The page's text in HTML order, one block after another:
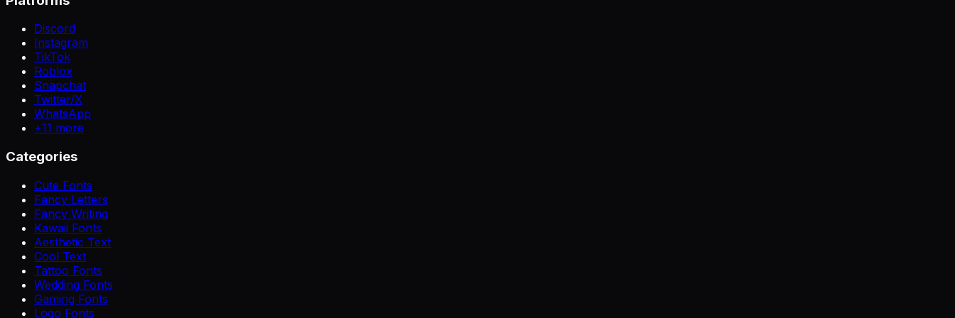
Discord
Instagram
TikTok
Roblox
Snapchat
Twitter/X
WhatsApp
+11 more
Categories
Cute Fonts
Fancy Letters
Fancy Writing
Kawaii Fonts
Aesthetic Text
Cool Text
Tattoo Fonts
Wedding Fonts
Gaming Fonts
Logo Fonts